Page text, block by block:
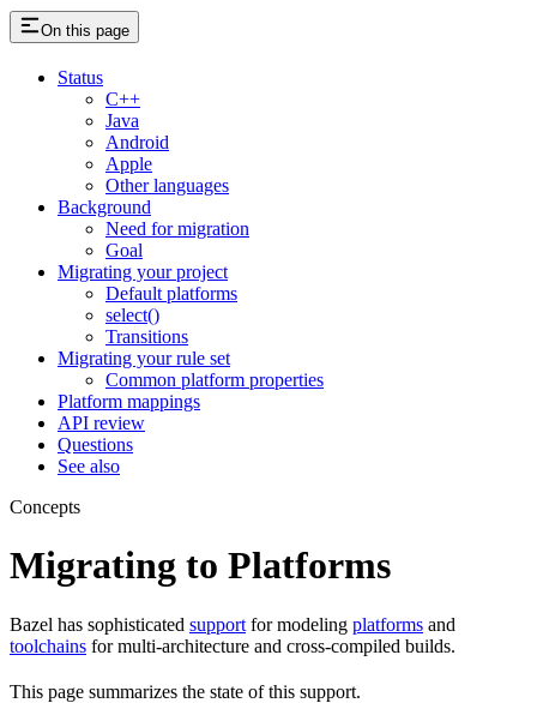
On this page
Status
C++
Java
Android
Apple
Other languages
Background
Need for migration
Goal
Migrating your project
Default platforms
select()
Transitions
Migrating your rule set
Common platform properties
Platform mappings
API review
Questions
See also
Concepts
Migrating to Platforms
Bazel has sophisticated support for modeling platforms and
toolchains for multi-architecture and cross-compiled builds.
This page summarizes the state of this support.